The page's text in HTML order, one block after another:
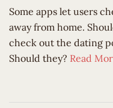
Some apps let users
away from home.
check out the dating
Should they? Read